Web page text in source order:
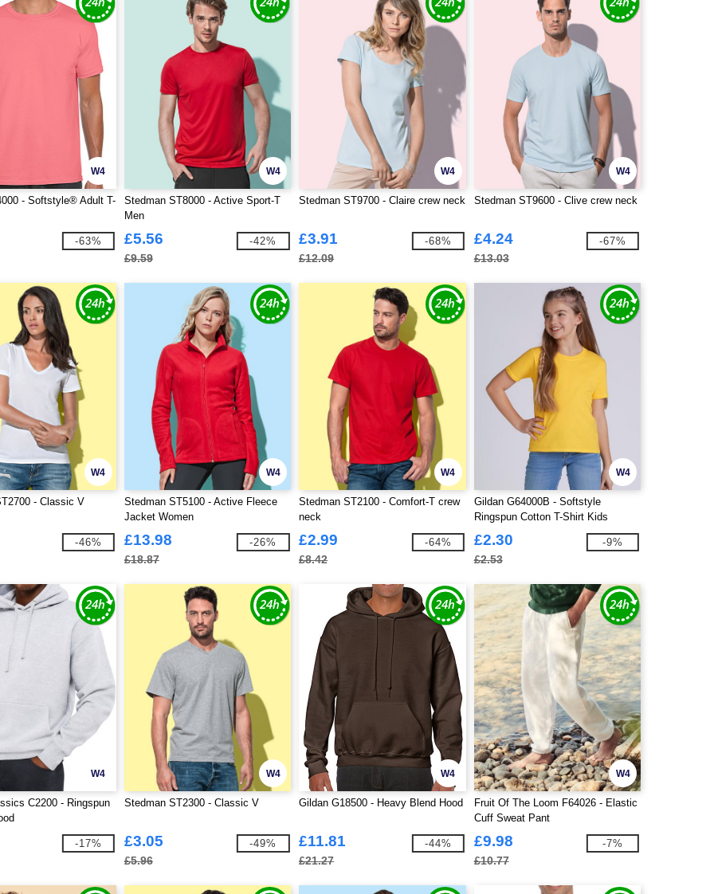
W4
- Softstyle® Adult T-
-63%
W4
Stedman ST8000 - Active Sport-T
Men
£5.56
£9.59
-42%
W4
Stedman ST9700 - Claire crew neck
£3.91
£12.09
-68%
W4
Stedman ST9600 - Clive crew neck
£4.24
£13.03
-67%
W4
- Classic V
-46%
W4
Stedman ST5100 - Active Fleece
Jacket Women
£13.98
£18.87
-26%
W4
Stedman ST2100 - Comfort-T crew
neck
£2.99
£8.42
-64%
W4
Gildan G64000B - Softstyle
Ringspun Cotton T-Shirt Kids
£2.30
£2.53
-9%
W4
C2200 - Ringspun
-17%
W4
Stedman ST2300 - Classic V
£3.05
£5.96
-49%
W4
Gildan G18500 - Heavy Blend Hood
£11.81
£21.27
-44%
W4
Fruit Of The Loom F64026 - Elastic
Cuff Sweat Pant
£9.98
£10.77
-7%